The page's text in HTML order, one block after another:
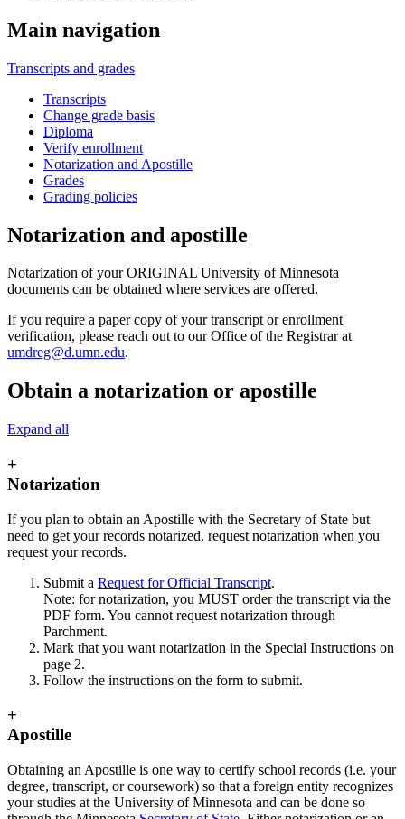
Main navigation
Transcripts and grades
Transcripts
Change grade basis
Diploma
Verify enrollment
Notarization and Apostille
Grades
Grading policies
Notarization and apostille
Notarization of your ORIGINAL University of Minnesota
documents can be obtained where services are offered.
If you require a paper copy of your transcript or enrollment
verification, please reach out to our Office of the Registrar at
umdreg@d.umn.edu.
Obtain a notarization or apostille
Expand all
+
Notarization
If you plan to obtain an Apostille with the Secretary of State but
need to get your records notarized, request notarization when you
request your records.
Submit a Request for Official Transcript.
Note: for notarization, you MUST order the transcript via the
PDF form. You cannot request notarization through
Parchment.
Mark that you want notarization in the Special Instructions on
page 2.
Follow the instructions on the form to submit.
+
Apostille
Obtaining an Apostille is one way to certify school records (i.e. your
degree, transcript, or coursework) so that a foreign entity recognizes
your studies at the University of Minnesota and can be done so